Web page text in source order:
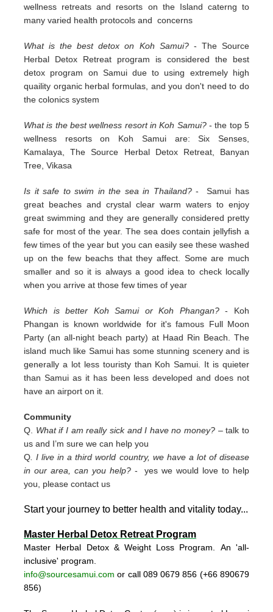
wellness retreats and resorts on the Island caterng to
many varied health protocols and concerns
What is the best detox on Koh Samui?- The Source
Herbal Detox Retreat program is considered the best
detox program on Samui due to using extremely high
quaility organic herbal formulas, and you don't need to do
the colonics system
What is the best wellness resort in Koh Samui?- the top 5
wellness resorts on Koh Samui are: Six Senses,
Kamalaya, The Source Herbal Detox Retreat, Banyan
Tree, Vikasa
Is it safe to swim in the sea in Thailand?- Samui has
great beaches and crystal clear warm waters to enjoy
great swimming and they are generally considered pretty
safe for most of the year. The sea does contain jellyfish a
few times of the year but you can easily see these washed
up on the few beachs that they affect. Some are much
smaller and so it is always a good idea to check locally
when you arrive at those few times of year
Which is better Koh Samui or Koh Phangan?- Koh
Phangan is known worldwide for it's famous Full Moon
Party (an all-night beach party) at Haad Rin Beach. The
island much like Samui has some stunning scenery and is
generally a lot less touristy than Koh Samui. It is quieter
than Samui as it has been less developed and does not
have an airport on it.
Community
Q. What if I am really sick and I have no money? – talk to
us and I’m sure we can help you
Q . I live in a third world country, we have a lot of disease
in our area, can you help? - yes we would love to help
you, please contact us
Start your journey to better health and vitality today...
Master Herbal Detox Retreat Program
Master Herbal Detox & Weight Loss Program. An 'all-
inclusive' program.
info@sourcesamui.com or call 089 0679 856 (+66 890679
856)